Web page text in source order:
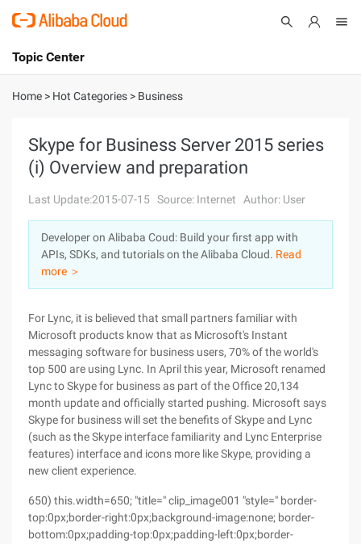
International - English
Console
Sign Up
Topic Center
About
Solutions
Pricing
Marketplace
Partners
Home > Hot Categories > Business
Skype for Business Server 2015 series
(i) Overview and preparation
Last Update:2015-07-15 Source: Internet Author: User
Developer on Alibaba Coud: Build your first app with
APIs, SDKs, and tutorials on the Alibaba Cloud. Read
more ＞
For Lync, it is believed that small partners familiar with
Microsoft products know that as Microsoft's Instant
messaging software for business users, 70% of the world's
top 500 are using Lync. In April this year, Microsoft renamed
Lync to Skype for business as part of the Office 20,134
month update and officially started pushing. Microsoft says
Skype for business will set the benefits of Skype and Lync
(such as the Skype interface familiarity and Lync Enterprise
features) interface and icons more like Skype, providing a
new client experience.
650) this.width=650; "title=" clip_image001 "style=" border-
top:0px;border-right:0px;background-image:none; border-
bottom:0px;padding-top:0px;padding-left:0px;border-